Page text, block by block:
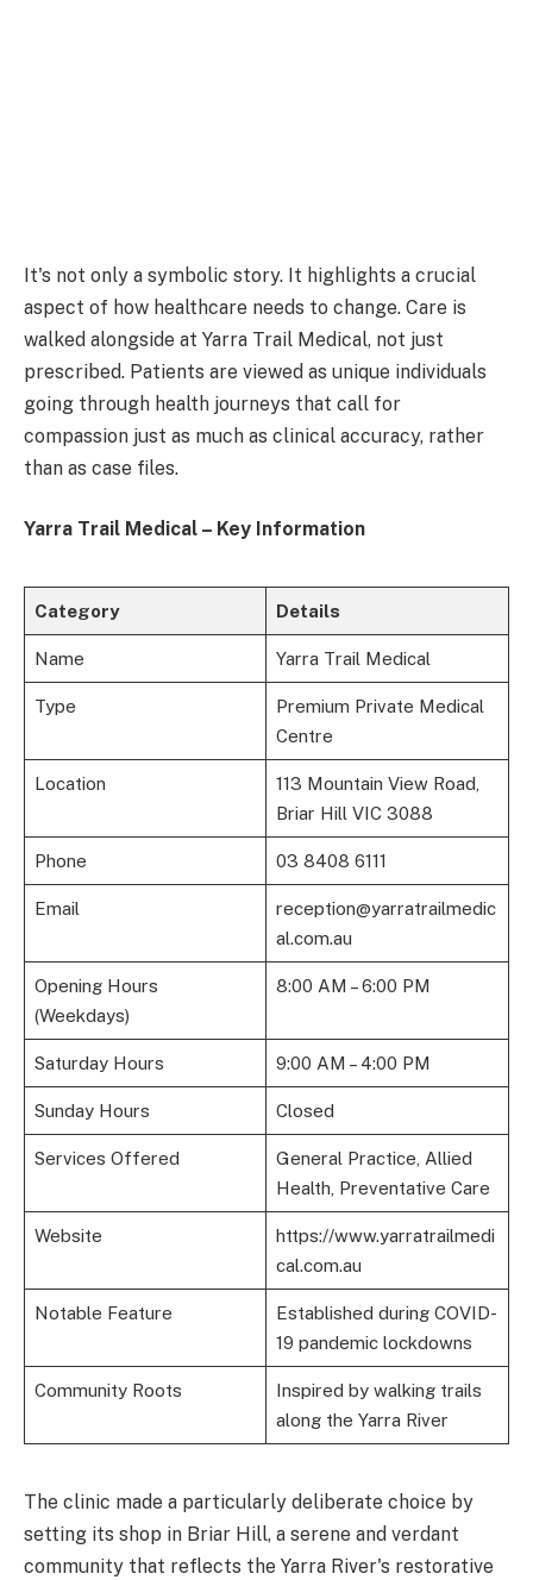
It's not only a symbolic story. It highlights a crucial
aspect of how healthcare needs to change. Care is
walked alongside at Yarra Trail Medical, not just
prescribed. Patients are viewed as unique individuals
going through health journeys that call for
compassion just as much as clinical accuracy, rather
than as case files.
Yarra Trail Medical – Key Information
Category Details
Name Yarra Trail Medical
Type
Premium Private Medical
Centre
Location
113 Mountain View Road,
Briar Hill VIC 3088
Phone 03 8408 6111
Email
reception@yarratrailmedic
al.com.au
Opening Hours
(Weekdays)
8:00 AM – 6:00 PM
Saturday Hours 9:00 AM – 4:00 PM
Sunday Hours Closed
Services Offered
General Practice, Allied
Health, Preventative Care
Website
https://www.yarratrailmedi
cal.com.au
Notable Feature
Established during COVID-
19 pandemic lockdowns
Community Roots
Inspired by walking trails
along the Yarra River
The clinic made a particularly deliberate choice by
setting its shop in Briar Hill, a serene and verdant
community that reflects the Yarra River's restorative